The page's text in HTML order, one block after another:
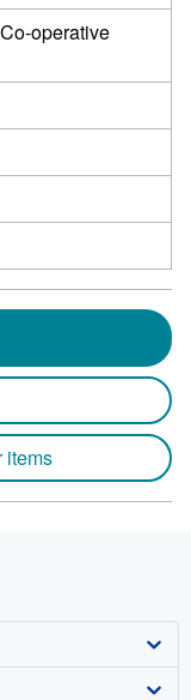
operative
items